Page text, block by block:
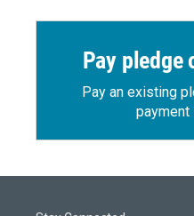
Pay pledge
Pay an existing
payment